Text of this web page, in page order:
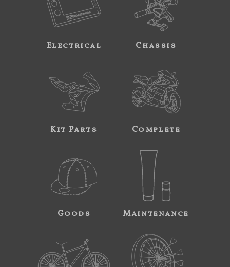
Electrical Chassis
Kit Parts Complete
Goods Maintenance